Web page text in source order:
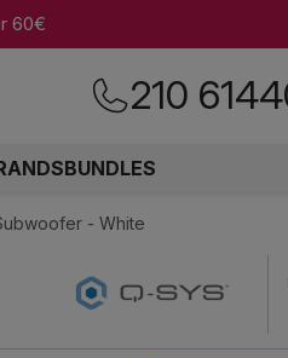
60€
210
BUNDLES
- White